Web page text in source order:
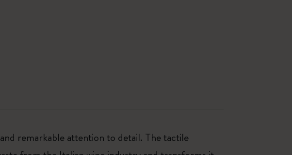
remarkable attention to detail. The tactile